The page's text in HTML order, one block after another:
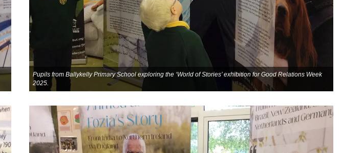
Pupils from Ballykelly Primary School exploring the ‘World of Stories’ exhibition for Good Relations Week
2025.